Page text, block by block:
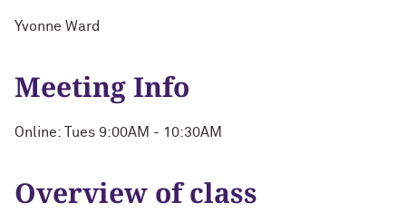
Yvonne Ward
Meeting Info
Online: Tues 9:00AM - 10:30AM
Overview of class